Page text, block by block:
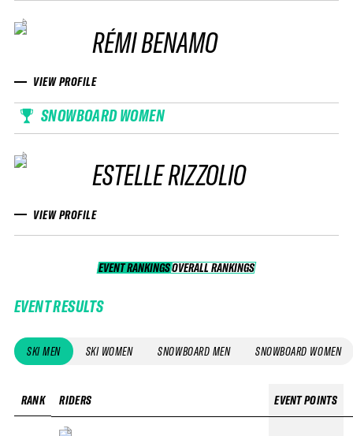
RÉMI BENAMO
VIEW PROFILE
SNOWBOARD WOMEN
ESTELLE RIZZOLIO
VIEW PROFILE
EVENT RANKINGS OVERALL RANKINGS
OVERALL RANKINGS
EVENT RESULTS
SKI MEN SKI WOMEN SNOWBOARD MEN SNOWBOARD WOMEN
RANK RIDERS EVENT POINTS